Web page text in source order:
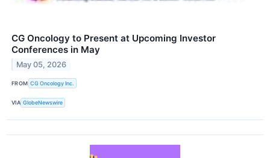
CG Oncology to Present at Upcoming Investor
Conferences in May
May 05, 2026
FROM CG Oncology Inc.
VIA GlobeNewswire